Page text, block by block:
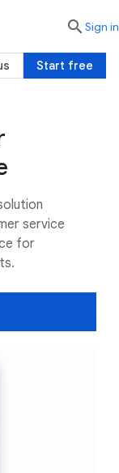
service
for
searchSign in
Start free